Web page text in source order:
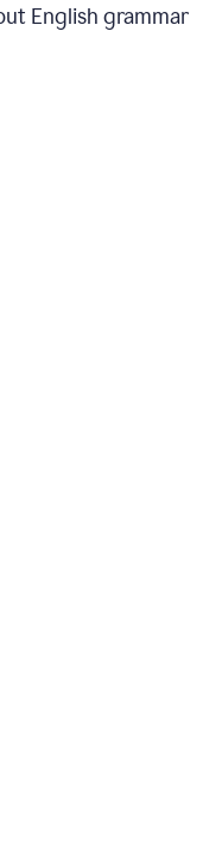
English grammar